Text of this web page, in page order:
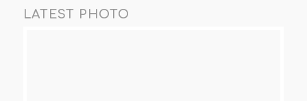
LATEST PHOTO